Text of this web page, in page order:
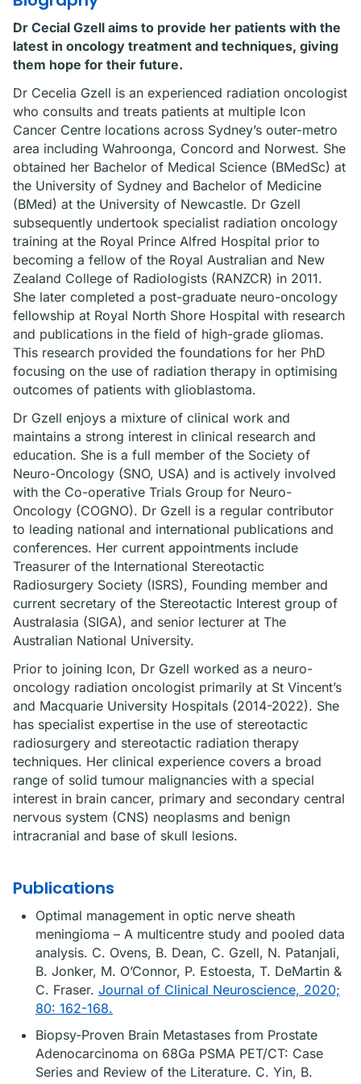
Dr Cecial Gzell aims to provide her patients with the
latest in oncology treatment and techniques, giving
them hope for their future.
Dr Cecelia Gzell is an experienced radiation oncologist
who consults and treats patients at multiple Icon
Cancer Centre locations across Sydney’s outer-metro
area including Wahroonga, Concord and Norwest. She
obtained her Bachelor of Medical Science (BMedSc) at
the University of Sydney and Bachelor of Medicine
(BMed) at the University of Newcastle. Dr Gzell
subsequently undertook specialist radiation oncology
training at the Royal Prince Alfred Hospital prior to
becoming a fellow of the Royal Australian and New
Zealand College of Radiologists (RANZCR) in 2011.
She later completed a post-graduate neuro-oncology
fellowship at Royal North Shore Hospital with research
and publications in the field of high-grade gliomas.
This research provided the foundations for her PhD
focusing on the use of radiation therapy in optimising
outcomes of patients with glioblastoma.
Dr Gzell enjoys a mixture of clinical work and
maintains a strong interest in clinical research and
education. She is a full member of the Society of
Neuro-Oncology (SNO, USA) and is actively involved
with the Co-operative Trials Group for Neuro-
Oncology (COGNO). Dr Gzell is a regular contributor
to leading national and international publications and
conferences. Her current appointments include
Treasurer of the International Stereotactic
Radiosurgery Society (ISRS), Founding member and
current secretary of the Stereotactic Interest group of
Australasia (SIGA), and senior lecturer at The
Australian National University.
Prior to joining Icon, Dr Gzell worked as a neuro-
oncology radiation oncologist primarily at St Vincent’s
and Macquarie University Hospitals (2014-2022). She
has specialist expertise in the use of stereotactic
radiosurgery and stereotactic radiation therapy
techniques. Her clinical experience covers a broad
range of solid tumour malignancies with a special
interest in brain cancer, primary and secondary central
nervous system (CNS) neoplasms and benign
intracranial and base of skull lesions.
Publications
Optimal management in optic nerve sheath
meningioma – A multicentre study and pooled data
analysis. C. Ovens, B. Dean, C. Gzell, N. Patanjali,
B. Jonker, M. O’Connor, P. Estoesta, T. DeMartin &
C. Fraser. Journal of Clinical Neuroscience, 2020;
80: 162-168.
Biopsy-Proven Brain Metastases from Prostate
Adenocarcinoma on 68Ga PSMA PET/CT: Case
Series and Review of the Literature. C. Yin, B.